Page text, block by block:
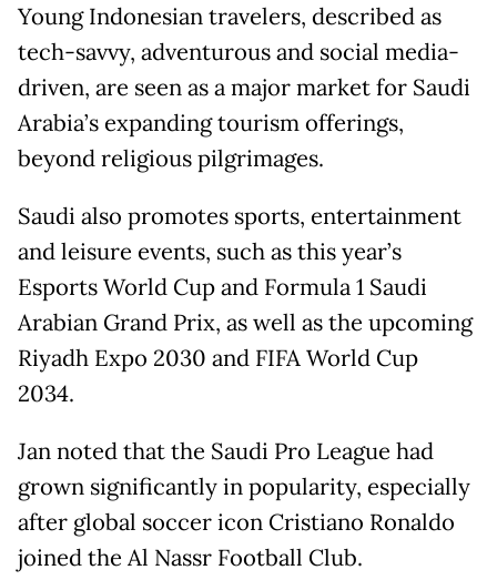
Young Indonesian travelers, described as
tech-savvy, adventurous and social media-
driven, are seen as a major market for Saudi
Arabia’s expanding tourism offerings,
beyond religious pilgrimages.
Saudi also promotes sports, entertainment
and leisure events, such as this year’s
Esports World Cup and Formula 1 Saudi
Arabian Grand Prix, as well as the upcoming
Riyadh Expo 2030 and FIFA World Cup
2034.
Jan noted that the Saudi Pro League had
grown significantly in popularity, especially
after global soccer icon Cristiano Ronaldo
joined the Al Nassr Football Club.